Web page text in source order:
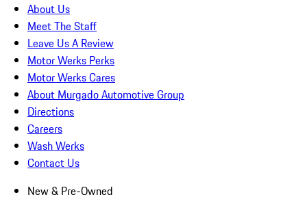
About Us
Meet The Staff
Leave Us A Review
Motor Werks Perks
Motor Werks Cares
About Murgado Automotive Group
Directions
Careers
Wash Werks
Contact Us
New & Pre-Owned